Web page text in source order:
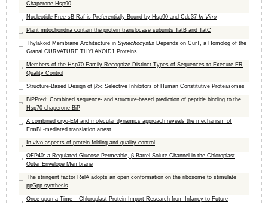
Chaperone Hsp90
Nucleotide-Free sB-Raf is Preferentially Bound by Hsp90 and Cdc37 In Vitro
Plant mitochondria contain the protein translocase subunits TatB and TatC
Thylakoid Membrane Architecture in Synechocystis Depends on CurT, a Homolog of the
Granal CURVATURE THYLAKOID1 Proteins
Members of the Hsp70 Family Recognize Distinct Types of Sequences to Execute ER
Quality Control
Structure-Based Design of β5c Selective Inhibitors of Human Constitutive Proteasomes
BiPPred: Combined sequence- and structure-based prediction of peptide binding to the
Hsp70 chaperone BiP
A combined cryo-EM and molecular dynamics approach reveals the mechanism of
ErmBL-mediated translation arrest
In vivo aspects of protein folding and quality control
OEP40: a Regulated Glucose-Permeable, β-Barrel Solute Channel in the Chloroplast
Outer Envelope Membrane
The stringent factor RelA adopts an open conformation on the ribosome to stimulate
ppGpp synthesis
Once upon a Time – Chloroplast Protein Import Research from Infancy to Future